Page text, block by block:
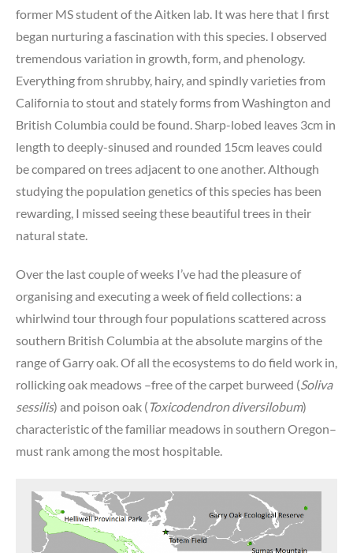
former MS student of the Aitken lab. It was here that I first
began nurturing a fascination with this species. I observed
tremendous variation in growth, form, and phenology.
Everything from shrubby, hairy, and spindly varieties from
California to stout and stately forms from Washington and
British Columbia could be found. Sharp-lobed leaves 3cm in
length to deeply-sinused and rounded 15cm leaves could
be compared on trees adjacent to one another. Although
studying the population genetics of this species has been
rewarding, I missed seeing these beautiful trees in their
natural state.
Over the last couple of weeks I’ve had the pleasure of
organising and executing a week of field collections: a
whirlwind tour through four populations scattered across
southern British Columbia at the absolute margins of the
range of Garry oak. Of all the ecosystems to do field work in,
rollicking oak meadows –free of the carpet burweed ( Soliva
sessilis) and poison oak ( Toxicodendron diversilobum)
characteristic of the familiar meadows in southern Oregon–
must rank among the most hospitable.